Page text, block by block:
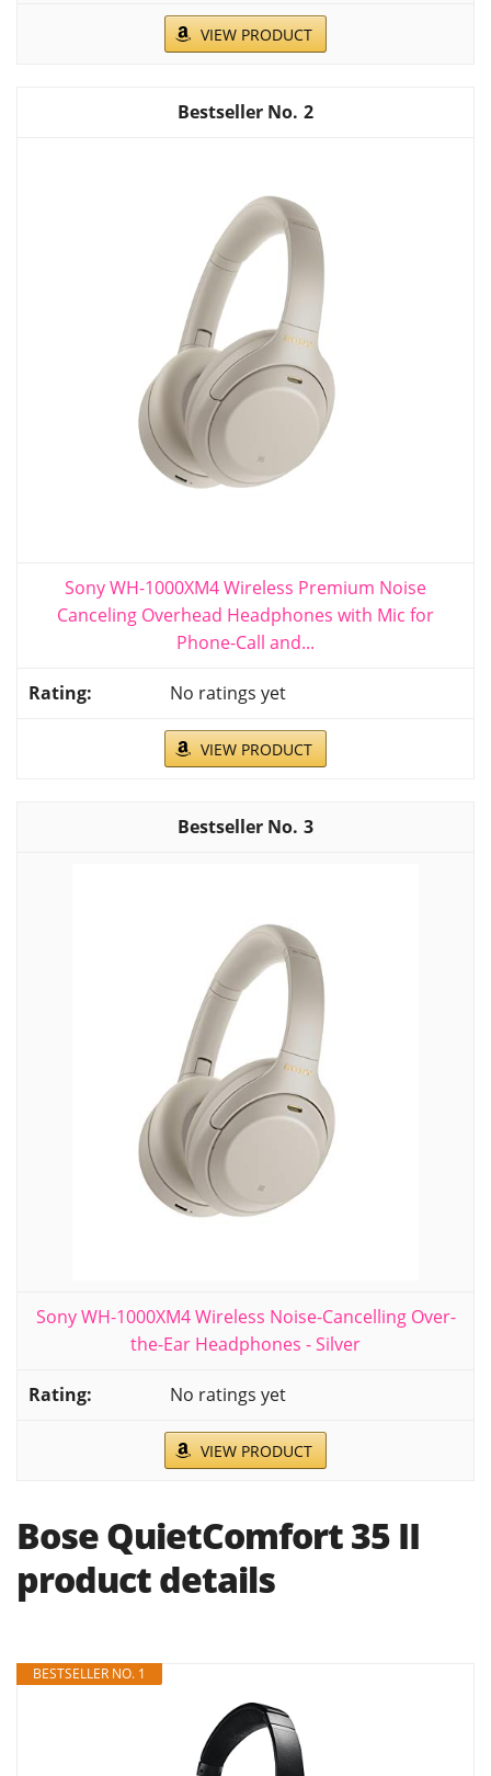
VIEW PRODUCT
2
Sony WH-1000XM4 Wireless Premium Noise
Canceling Overhead Headphones with Mic for
Phone-Call and...
No ratings yet
VIEW PRODUCT
3
Sony WH-1000XM4 Wireless Noise-Cancelling Over-
the-Ear Headphones - Silver
No ratings yet
VIEW PRODUCT
Bose QuietComfort 35 II
product details
BESTSELLER NO. 1